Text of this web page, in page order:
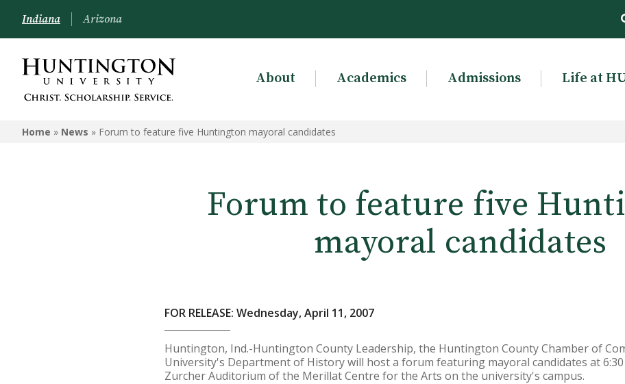
Indiana Arizona
About Academics Admissions Life at
Home » News » Forum to feature five Huntington mayoral candidates
Forum to feature five
mayoral candidates
FOR RELEASE: Wednesday, April 11, 2007
Huntington, Ind.-Huntington County Leadership, the Huntington County Chamber of
University's Department of History will host a forum featuring mayoral candidates at 6:30
Zurcher Auditorium of the Merillat Centre for the Arts on the university's campus.